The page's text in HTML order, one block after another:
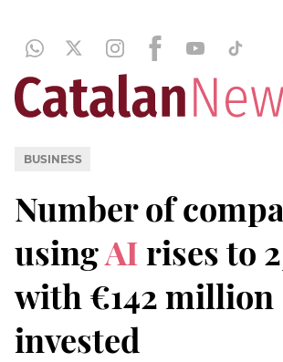
BUSINESS
Number of
usingAIrises to
with €142 million
invested